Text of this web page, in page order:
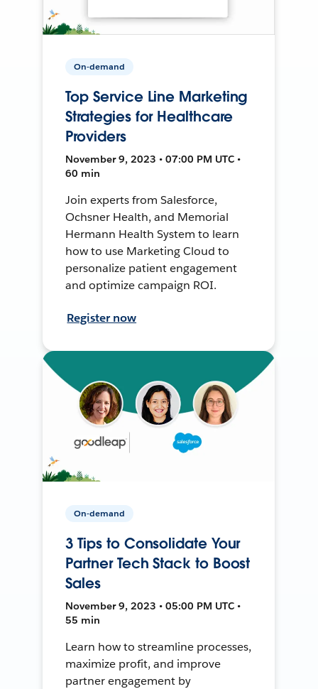
On-demand
Top Service Line Marketing
Strategies for Healthcare
Providers
November 9, 2023 • 07:00 PM UTC •
60 min
Join experts from Salesforce,
Ochsner Health, and Memorial
Hermann Health System to learn
how to use Marketing Cloud to
personalize patient engagement
and optimize campaign ROI.
Register now
On-demand
3 Tips to Consolidate Your
Partner Tech Stack to Boost
Sales
November 9, 2023 • 05:00 PM UTC •
55 min
Learn how to streamline processes,
maximize profit, and improve
partner engagement by